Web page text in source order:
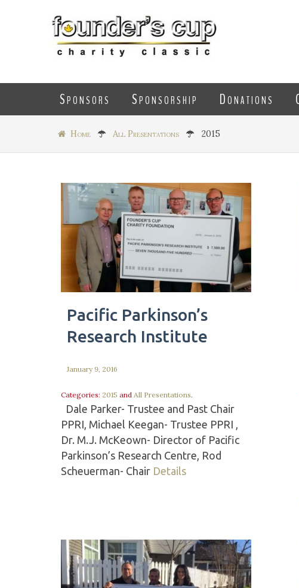
Sponsors Sponsorship Donations
Home All Presentations 2015
Pacific Parkinson’s
Research Institute
January 9, 2016
Categories: 2015 and All Presentations.
Dale Parker- Trustee and Past Chair
PPRI, Michael Keegan- Trustee PPRI ,
Dr. M.J. McKeown- Director of Pacific
Parkinson’s Research Centre, Rod
Scheuerman- Chair Details